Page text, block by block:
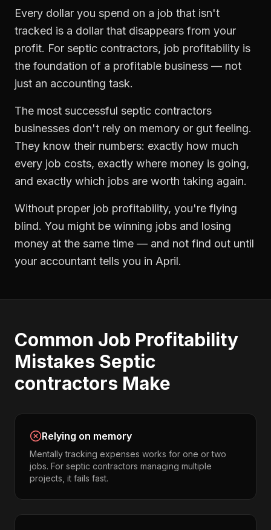
Every dollar you spend on a job that isn't
tracked is a dollar that disappears from your
profit. For septic contractors, job profitability is
the foundation of a profitable business — not
just an accounting task.
The most successful septic contractors
businesses don't rely on memory or gut feeling.
They know their numbers: exactly how much
every job costs, exactly where money is going,
and exactly which jobs are worth taking again.
Without proper job profitability, you're flying
blind. You might be winning jobs and losing
money at the same time — and not find out until
your accountant tells you in April.
Common Job Profitability
Mistakes Septic
contractors Make
Relying on memory
Mentally tracking expenses works for one or two
jobs. For septic contractors managing multiple
projects, it fails fast.